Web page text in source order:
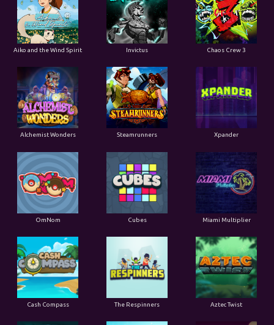
Aiko and the Wind Spirit Invictus Chaos Crew 3
Alchemist Wonders Steamrunners Xpander
OmNom Cubes Miami Multiplier
Cash Compass The Respinners Aztec Twist